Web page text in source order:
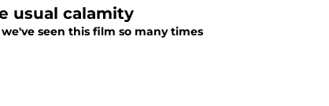
usual calamity
seen this film so many times